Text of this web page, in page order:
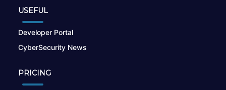
USEFUL
Developer Portal
CyberSecurity News
PRICING